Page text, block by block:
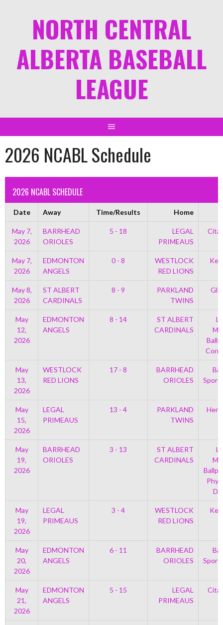
NORTH CENTRAL
ALBERTA BASEBALL
LEAGUE
2026 NCABL Schedule
2026 NCABL SCHEDULE
Date Away Time/Results Home
May 7,
2026
BARRHEAD
ORIOLES
5 - 18
LEGAL
PRIMEAUS
May 7,
2026
EDMONTON
ANGELS
0 - 8
WESTLOCK
RED LIONS
May 8,
2026
ST ALBERT
CARDINALS
8 - 9
PARKLAND
TWINS
May
12,
2026
EDMONTON
ANGELS
8 - 14
ST ALBERT
CARDINALS
Con
May
13,
2026
WESTLOCK
RED LIONS
17 - 8
BARRHEAD
ORIOLES
May
15,
2026
LEGAL
PRIMEAUS
13 - 4
PARKLAND
TWINS
May
19,
2026
BARRHEAD
ORIOLES
3 - 13
ST ALBERT
CARDINALS
May
19,
2026
LEGAL
PRIMEAUS
3 - 4
WESTLOCK
RED LIONS
May
20,
2026
EDMONTON
ANGELS
6 - 11
BARRHEAD
ORIOLES
May
21,
2026
EDMONTON
ANGELS
5 - 15
LEGAL
PRIMEAUS